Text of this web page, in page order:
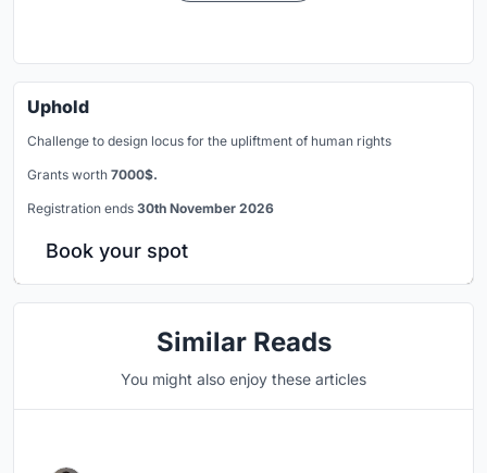
Uphold
Challenge to design locus for the upliftment of human rights
Grants worth 7000$.
Registration ends 30th November 2026
Book your spot
Similar Reads
You might also enjoy these articles